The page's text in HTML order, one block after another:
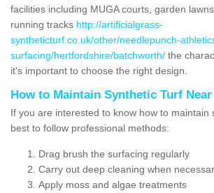
facilities including MUGA courts, garden
running tracks http://artificialgrass-
syntheticturf.co.uk/other/needlepunch-
surfacing/hertfordshire/batchworth/ the
it's important to choose the right design.
How to Maintain Synthetic Turf Near
If you are interested to know how to maintain
best to follow professional methods:
Drag brush the surfacing regularly
Carry out deep cleaning when
Apply moss and algae treatments